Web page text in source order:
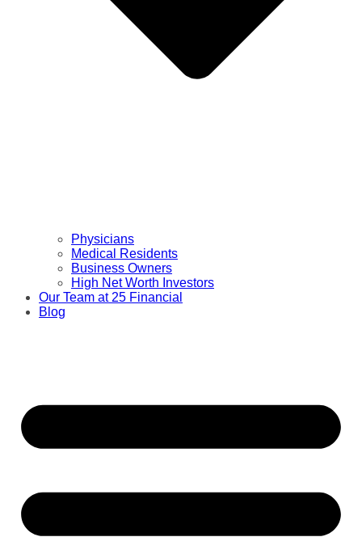
Physicians
Medical Residents
Business Owners
High Net Worth Investors
Our Team at 25 Financial
Blog